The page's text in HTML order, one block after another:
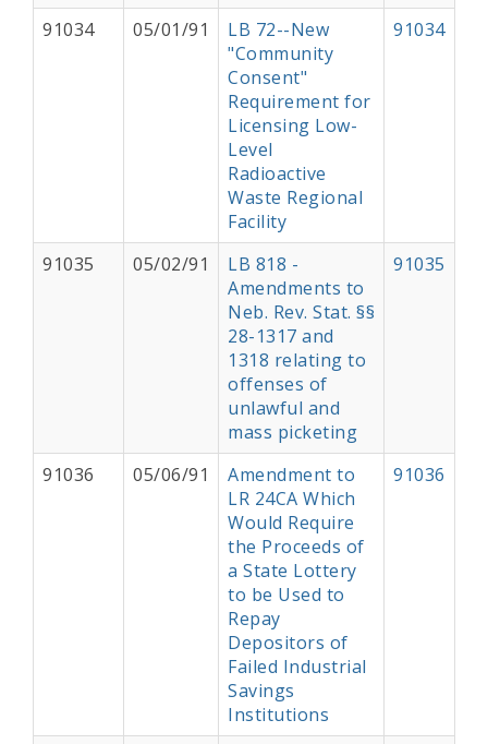
91034 05/01/91
LB 72--New
"Community
Consent"
Requirement for
Licensing Low-
Level
Radioactive
Waste Regional
Facility
91034
91035 05/02/91
LB 818 -
Amendments to
Neb. Rev. Stat. §§
28-1317 and
1318 relating to
offenses of
unlawful and
mass picketing
91035
91036 05/06/91
Amendment to
LR 24CA Which
Would Require
the Proceeds of
a State Lottery
to be Used to
Repay
Depositors of
Failed Industrial
Savings
Institutions
91036